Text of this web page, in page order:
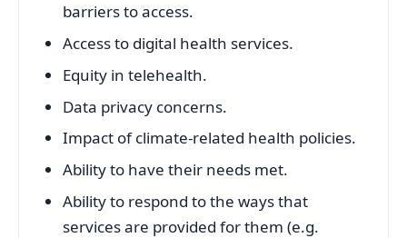
barriers to access.
Access to digital health services.
Equity in telehealth.
Data privacy concerns.
Impact of climate-related health policies.
Ability to have their needs met.
Ability to respond to the ways that
services are provided for them (e.g.